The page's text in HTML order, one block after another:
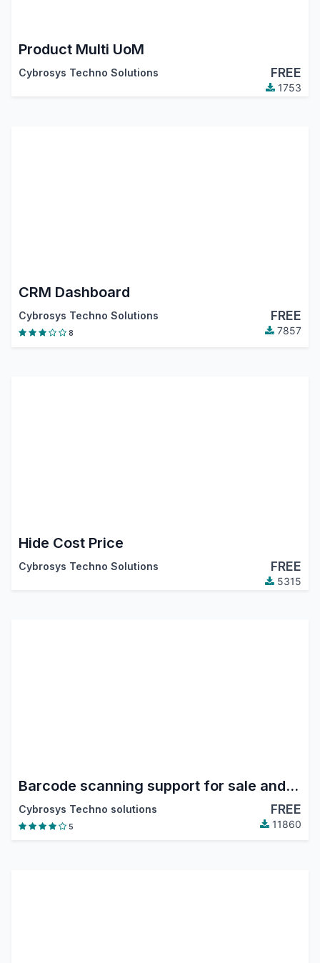
Product Multi UoM
Cybrosys Techno Solutions FREE
1753
CRM Dashboard
Cybrosys Techno Solutions FREE
8 7857
Hide Cost Price
Cybrosys Techno Solutions FREE
5315
Barcode scanning support for sale and Purchase
Cybrosys Techno solutions FREE
5 11860